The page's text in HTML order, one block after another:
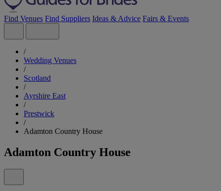
Find Venues Find Suppliers Ideas & Advice Fairs & Events
/
Wedding Venues
/
Scotland
/
Ayrshire East
/
Prestwick
/
Adamton Country House
Adamton Country House